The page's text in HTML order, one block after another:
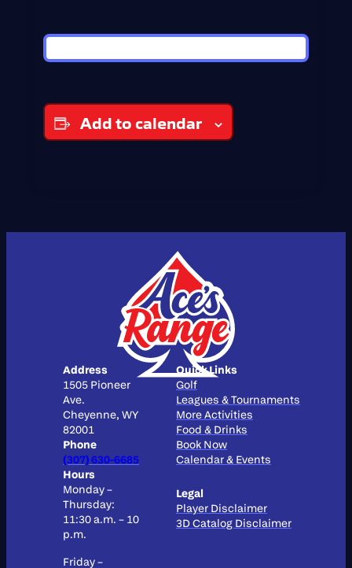
Add to calendar
Address
1505 Pioneer
Ave.
Cheyenne, WY
82001
Phone
(307) 630-6685
Hours
Monday –
Thursday:
11:30 a.m. – 10
p.m.
Friday –
Quick Links
Golf
Leagues & Tournaments
More Activities
Food & Drinks
Book Now
Calendar & Events
Legal
Player Disclaimer
3D Catalog Disclaimer